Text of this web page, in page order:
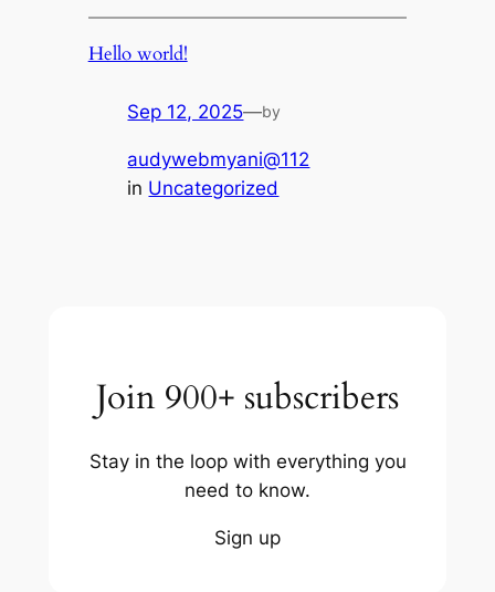
Hello world!
Sep 12, 2025—by
audywebmyani@112
in Uncategorized
Join 900+ subscribers
Stay in the loop with everything you
need to know.
Sign up